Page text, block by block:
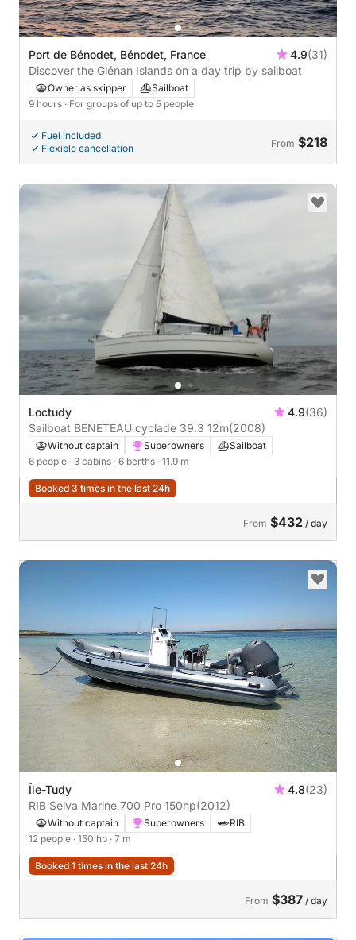
Port de Bénodet, Bénodet, France 4.9(31)
Discover the Glénan Islands on a day trip by sailboat
Owner as skipper
Sailboat
9 hours · For groups of up to 5 people
Fuel included
Flexible cancellation
From $218
Loctudy 4.9(36)
Sailboat BENETEAU cyclade 39.3 12m(2008)
Without captain Superowners
Sailboat
6 people · 3 cabins · 6 berths · 11.9 m
Booked 3 times in the last 24h
From $432 / day
Île-Tudy 4.8(23)
RIB Selva Marine 700 Pro 150hp(2012)
Without captain Superowners
RIB
12 people · 150 hp · 7 m
Booked 1 times in the last 24h
From $387 / day